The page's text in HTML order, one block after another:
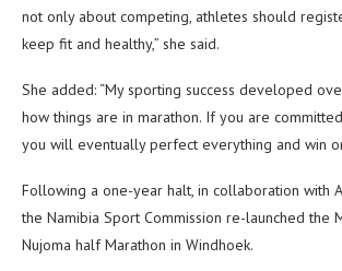
not only about competing, athletes should
keep fit and healthy,” she said.
She added: “My sporting success developed
how things are in marathon. If you are
you will eventually perfect everything and win
Following a one-year halt, in collaboration with
the Namibia Sport Commission re-launched the
Nujoma half Marathon in Windhoek.